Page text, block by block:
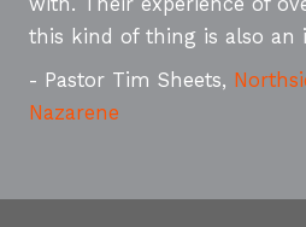
with. Their experience of
this kind of thing is also an
- Pastor Tim Sheets,
Nazarene